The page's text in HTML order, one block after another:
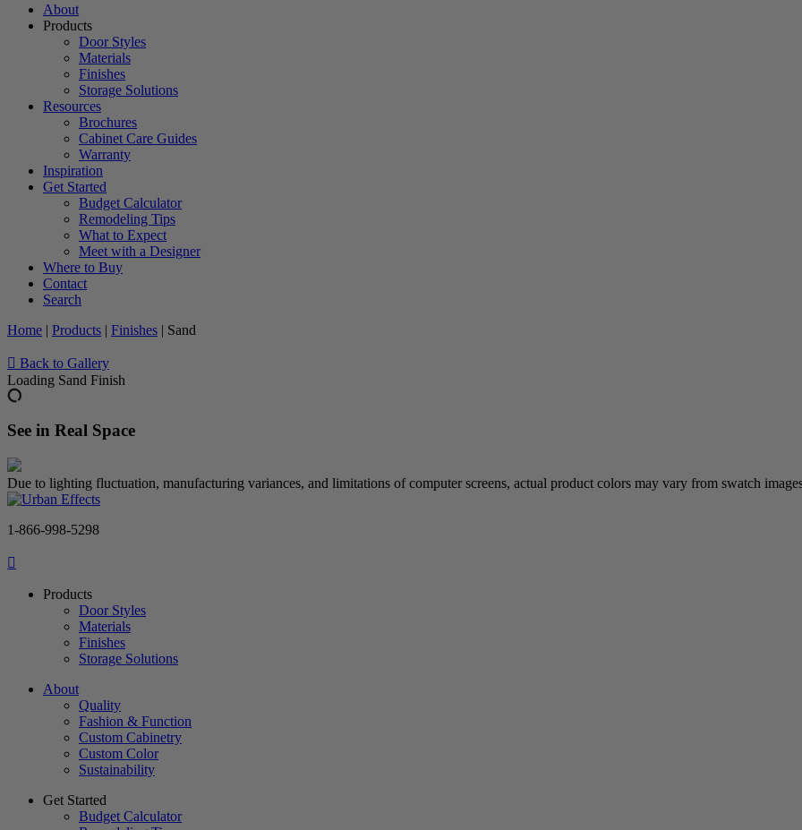
About
Products
Door Styles
Materials
Finishes
Storage Solutions
Resources
Brochures
Cabinet Care Guides
Warranty
Inspiration
Get Started
Budget Calculator
Remodeling Tips
What to Expect
Meet with a Designer
Where to Buy
Contact
Search
Home | Products | Finishes | Sand
Back to Gallery
Loading Sand Finish
See in Real Space
Due to lighting fluctuation, manufacturing variances, and limitations of computer screens, actual product colors may vary from swatch
1-866-998-5298
Products
Door Styles
Materials
Finishes
Storage Solutions
About
Quality
Fashion & Function
Custom Cabinetry
Custom Color
Sustainability
Get Started
Budget Calculator